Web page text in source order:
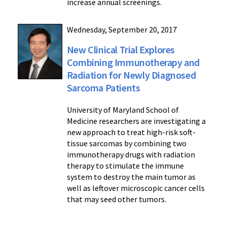
increase annual screenings.
Wednesday, September 20, 2017
New Clinical Trial Explores
Combining Immunotherapy and
Radiation for Newly Diagnosed
Sarcoma Patients
University of Maryland School of
Medicine researchers are investigating a
new approach to treat high-risk soft-
tissue sarcomas by combining two
immunotherapy drugs with radiation
therapy to stimulate the immune
system to destroy the main tumor as
well as leftover microscopic cancer cells
that may seed other tumors.